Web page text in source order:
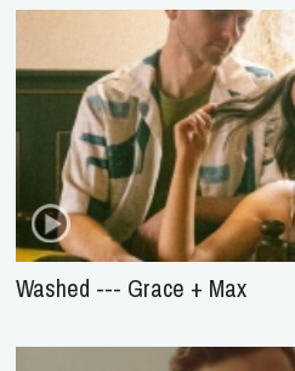
Washed --- Grace + Max